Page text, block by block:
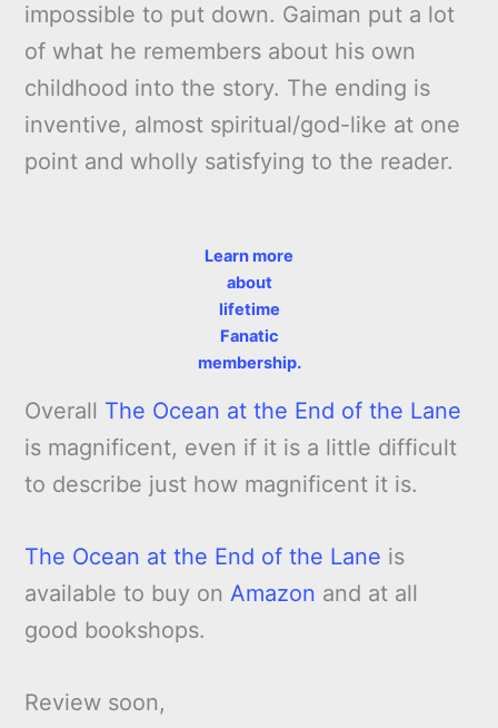
impossible to put down. Gaiman put a lot
of what he remembers about his own
childhood into the story. The ending is
inventive, almost spiritual/god-like at one
point and wholly satisfying to the reader.
Learn more
about
lifetime
Fanatic
membership.
Overall The Ocean at the End of the Lane
is magnificent, even if it is a little difficult
to describe just how magnificent it is.
The Ocean at the End of the Lane is
available to buy onAmazon and at all
good bookshops.
Review soon,